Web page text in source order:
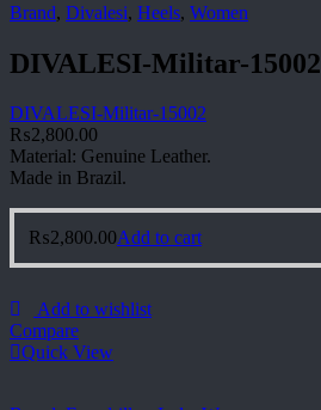
Brand, Divalesi, Heels, Women
DIVALESI-Militar-15002
DIVALESI-Militar-15002
₨2,800.00
Material: Genuine Leather.
Made in Brazil.
₨2,800.00Add to cart
Add to wishlist
Compare
Quick View